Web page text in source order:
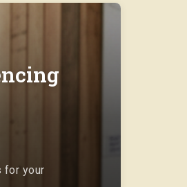
for your